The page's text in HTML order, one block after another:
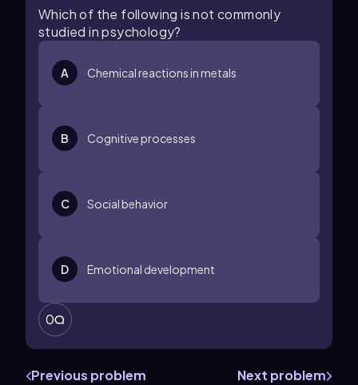
Which of the following is not commonly
studied in psychology?
A Chemical reactions in metals
B Cognitive processes
C Social behavior
D Emotional development
0
Previous problem Next problem